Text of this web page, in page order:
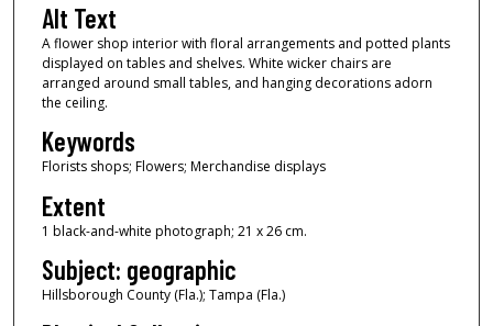
Alt Text
A flower shop interior with floral arrangements and potted plants
displayed on tables and shelves. White wicker chairs are
arranged around small tables, and hanging decorations adorn
the ceiling.
Keywords
Florists shops; Flowers; Merchandise displays
Extent
1 black-and-white photograph; 21 x 26 cm.
Subject: geographic
Hillsborough County (Fla.); Tampa (Fla.)